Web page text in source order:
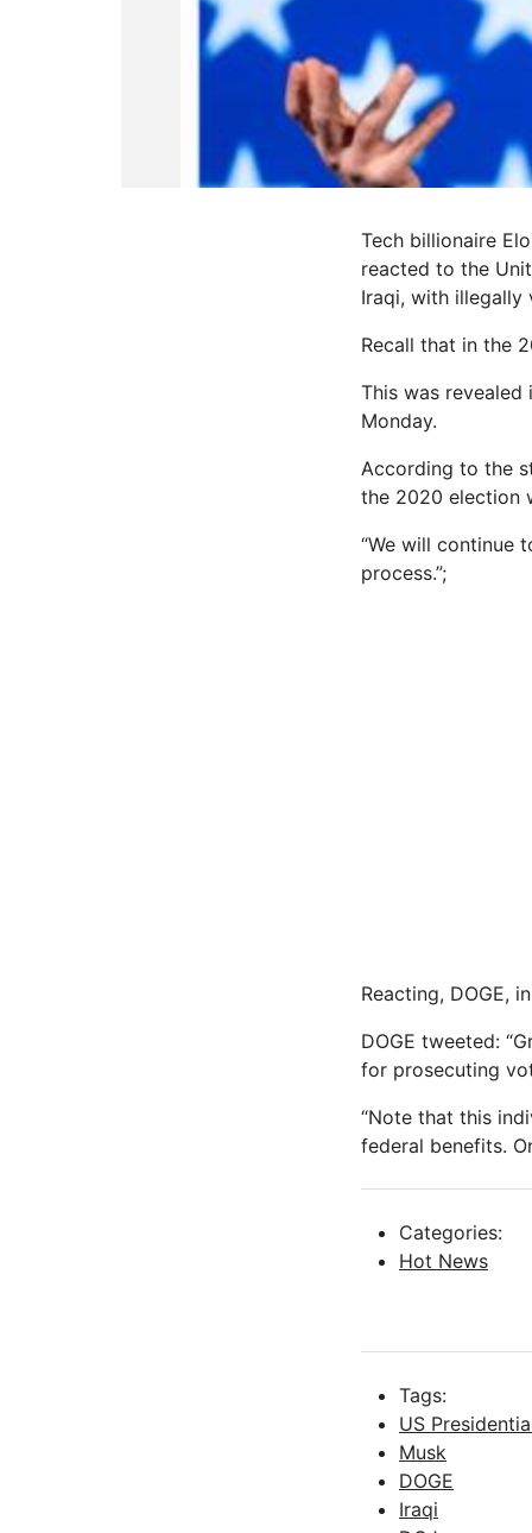
Tech billionaire
reacted to the
Iraqi, with illegally
Recall that in the
This was
Monday.
According to the
the 2020 election
“We will continue
process.”;
Reacting, DOGE,
DOGE tweeted:
for prosecuting
“Note that this
federal benefits.
Categories:
Hot News
Tags:
US
Musk
DOGE
Iraqi